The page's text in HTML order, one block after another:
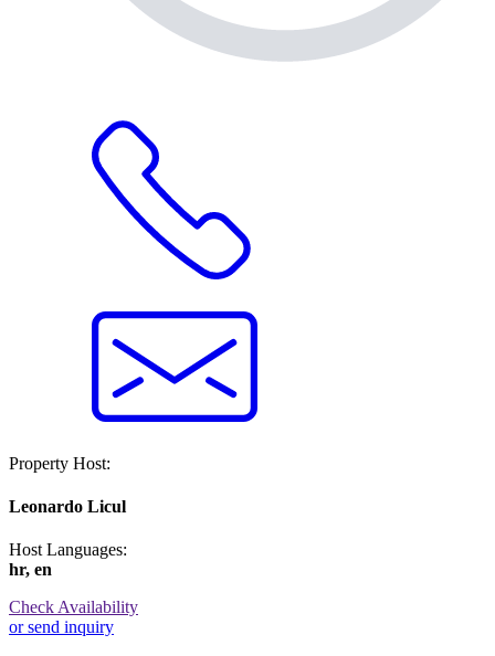
Property Host:
Leonardo Licul
Host Languages:
hr, en
Check Availability
or send inquiry